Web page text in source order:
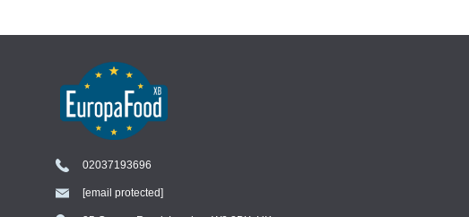
02037193696
[email protected]